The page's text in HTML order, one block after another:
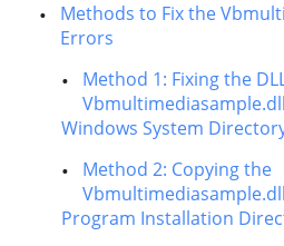
Methods to Fix the
Errors
Method 1: Fixing the
Windows System
Method 2: Copying the
Program Installation